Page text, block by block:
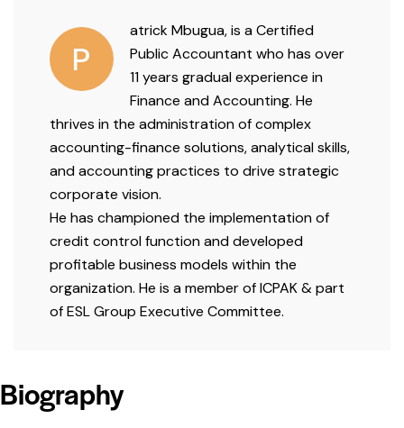
P
atrick Mbugua, is aCertified
Public Accountant who has over
11 years gradual experience in
Finance and Accounting. He
thrives in the administration of complex
accounting-finance solutions, analytical skills,
and accounting practices to drive strategic
corporate vision.
He has championed the implementation of
credit control function and developed
profitable business models within the
organization. He is a member ofICPAK& part
ofESL Group Executive Committee.
Biography